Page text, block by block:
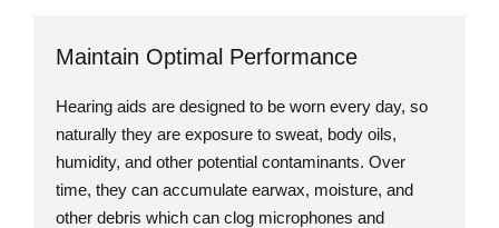
Maintain Optimal Performance
Hearing aids are designed to be worn every day, so
naturally they are exposure to sweat, body oils,
humidity, and other potential contaminants. Over
time, they can accumulate earwax, moisture, and
other debris which can clog microphones and